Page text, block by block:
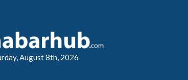
August 8th, 2026